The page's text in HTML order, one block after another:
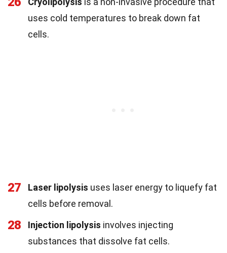
uses cold temperatures to break down fat
cells.
27 Laser lipolysis uses laser energy to liquefy fat
cells before removal.
28 Injection lipolysis involves injecting
substances that dissolve fat cells.